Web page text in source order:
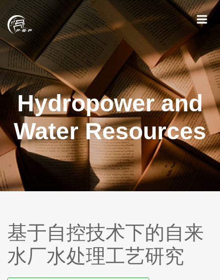
Hydropower and
Water Resources
基于自控技术下的自来
水厂水处理工艺研究